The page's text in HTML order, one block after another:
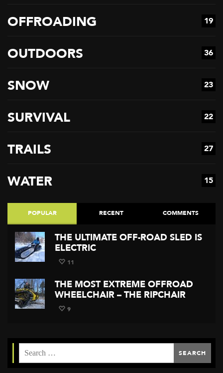
OFFROADING 19
OUTDOORS 36
SNOW 23
SURVIVAL 22
TRAILS 27
WATER 15
POPULAR RECENT COMMENTS
THE ULTIMATE OFF-ROAD SLED IS
ELECTRIC
11
THE MOST EXTREME OFFROAD
WHEELCHAIR – THE RIPCHAIR
9